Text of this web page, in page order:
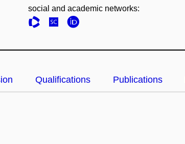
social and academic networks:
Qualifications Publications